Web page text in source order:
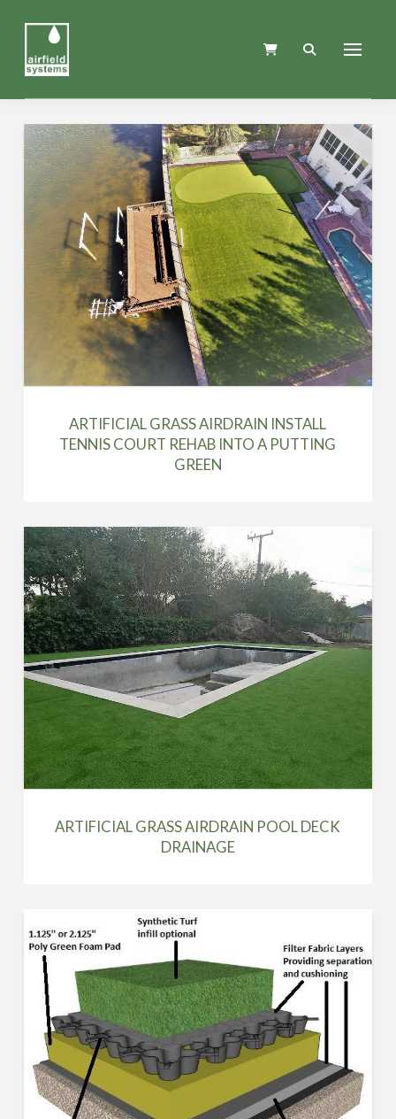
ARTIFICIAL GRASS AIRDRAIN INSTALL
TENNIS COURT REHAB INTO A PUTTING
GREEN
ARTIFICIAL GRASS AIRDRAIN POOL DECK
DRAINAGE